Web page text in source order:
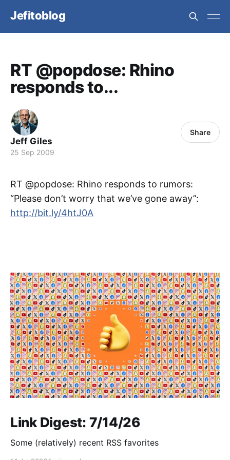
Jefitoblog
RT @popdose: Rhino
responds to...
Jeff Giles
25 Sep 2009
Share
RT @popdose: Rhino responds to rumors:
“Please don’t worry that we’ve gone away”:
http://bit.ly/4htJ0A
Link Digest: 7/14/26
Some (relatively) recent RSS favorites